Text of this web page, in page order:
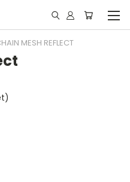
MESH REFLECT